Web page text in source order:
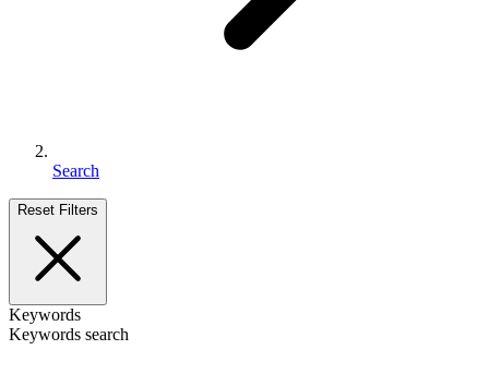
Search
Reset Filters
Keywords
Keywords search